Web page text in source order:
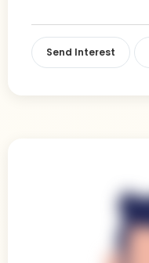
Send Interest